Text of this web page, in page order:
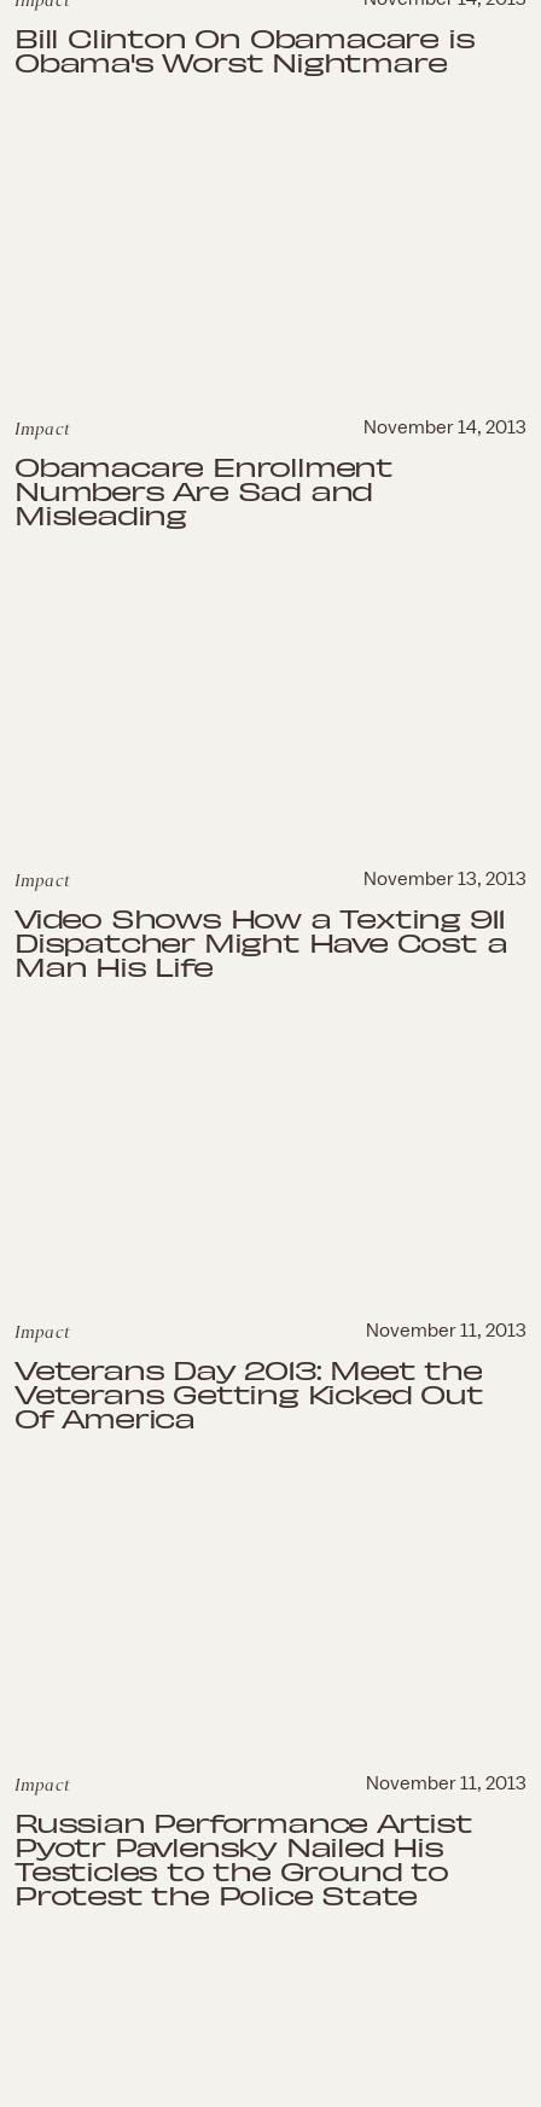
Bill Clinton On Obamacare is
Obama's Worst Nightmare
Impact November 14, 2013
Obamacare Enrollment
Numbers Are Sad and
Misleading
Impact November 13, 2013
Video Shows How a Texting 911
Dispatcher Might Have Cost a
Man His Life
Impact November 11, 2013
Veterans Day 2013: Meet the
Veterans Getting Kicked Out
Of America
Impact November 11, 2013
Russian Performance Artist
Pyotr Pavlensky Nailed His
Testicles to the Ground to
Protest the Police State